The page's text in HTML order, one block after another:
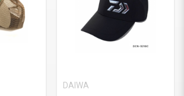
DAIWA